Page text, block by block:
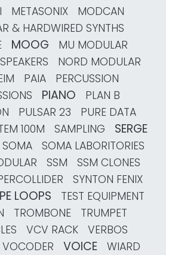
METASONIX
MODCAN
& HARDWIRED SYNTHS
MOOG
MU MODULAR
NORD MODULAR
PAIA
PERCUSSION
PIANO
PLAN B
PULSAR 23
PURE DATA
100M
SAMPLING SERGE
SOMA
SOMA LABORITORIES
SSM
SSM CLONES
SYNTON FENIX
LOOPS
TEST EQUIPMENT
TROMBONE
TRUMPET
VCV RACK
VERBOS
VOCODER VOICE WIARD